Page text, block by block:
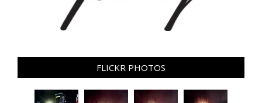
FLICKR PHOTOS